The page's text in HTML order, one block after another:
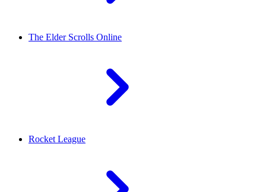
The Elder Scrolls Online
Rocket League